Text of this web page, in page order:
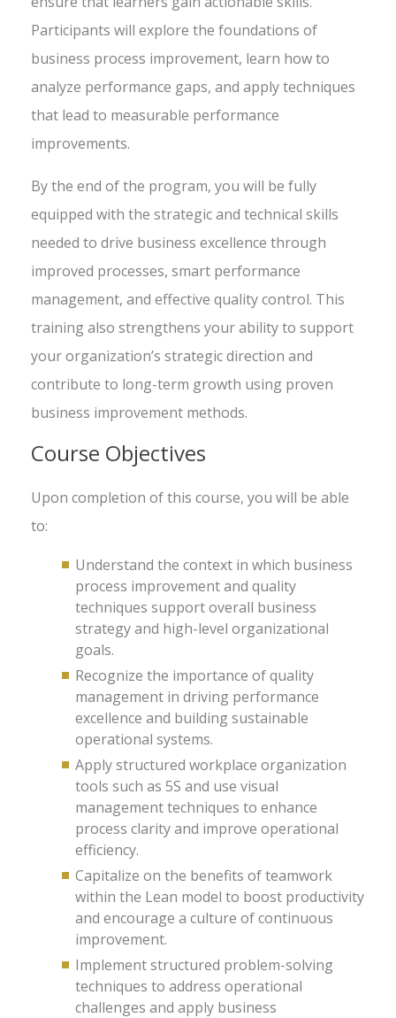
Participants will explore the foundations of
business process improvement, learn how to
analyze performance gaps, and apply techniques
that lead to measurable performance
improvements.
By the end of the program, you will be fully
equipped with the strategic and technical skills
needed to drive business excellence through
improved processes, smart performance
management, and effective quality control. This
training also strengthens your ability to support
your organization’s strategic direction and
contribute to long-term growth using proven
business improvement methods.
Course Objectives
Upon completion of this course, you will be able
to:
Understand the context in which business
process improvement and quality
techniques support overall business
strategy and high-level organizational
goals.
Recognize the importance of quality
management in driving performance
excellence and building sustainable
operational systems.
Apply structured workplace organization
tools such as 5S and use visual
management techniques to enhance
process clarity and improve operational
efficiency.
Capitalize on the benefits of teamwork
within the Lean model to boost productivity
and encourage a culture of continuous
improvement.
Implement structured problem-solving
techniques to address operational
challenges and apply business